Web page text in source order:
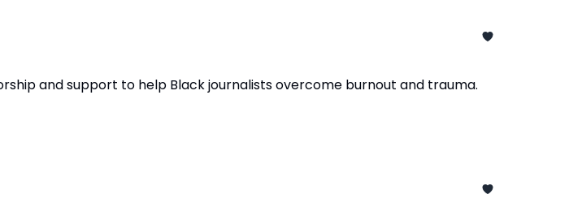
and support to help Black journalists overcome burnout and trauma.